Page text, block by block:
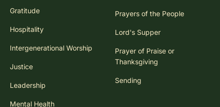
Gratitude
Hospitality
Intergenerational Worship
Justice
Leadership
Mental Health
Prayers of the People
Lord's Supper
Prayer of Praise or
Thanksgiving
Sending